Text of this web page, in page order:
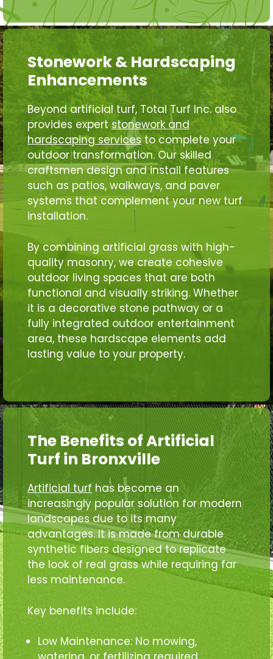
Stonework & Hardscaping
Enhancements
Beyond artificial turf, Total Turf Inc. also
provides expert stonework and
hardscaping servicesto complete your
outdoor transformation. Our skilled
craftsmen design and install features
such as patios, walkways, and paver
systems that complement your new turf
installation.
By combining artificial grass with high-
quality masonry, we create cohesive
outdoor living spaces that are both
functional and visually striking. Whether
it is a decorative stone pathway or a
fully integrated outdoor entertainment
area, these hardscape elements add
lasting value to your property.
The Benefits of Artificial
Turf in Bronxville
Artificial turf has become an
increasingly popular solution for modern
landscapes due to its many
advantages. It is made from durable
synthetic fibers designed to replicate
the look of real grass while requiring far
less maintenance.
Key benefits include:
Low Maintenance: No mowing,